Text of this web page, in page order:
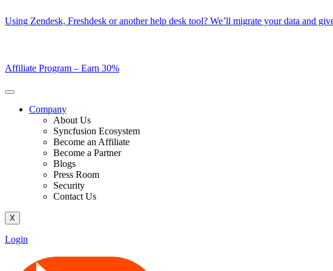
to
Using Zendesk, Freshdesk or another help desk tool? We’ll migrate your data and
Affiliate Program – Earn 30%
Company
About Us
Syncfusion Ecosystem
Become an Affiliate
Become a Partner
Blogs
Press Room
Security
Contact Us
X
Login